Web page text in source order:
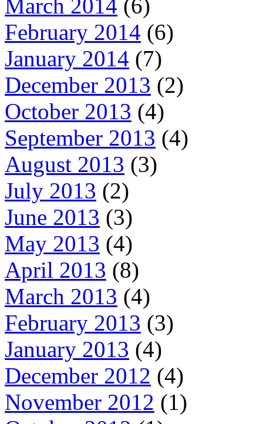
March 2014 (6)
February 2014 (6)
January 2014 (7)
December 2013 (2)
October 2013 (4)
September 2013 (4)
August 2013 (3)
July 2013 (2)
June 2013 (3)
May 2013 (4)
April 2013 (8)
March 2013 (4)
February 2013 (3)
January 2013 (4)
December 2012 (4)
November 2012 (1)